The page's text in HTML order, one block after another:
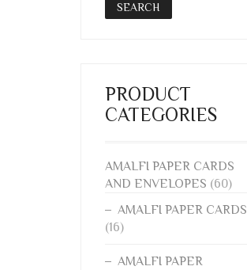
SEARCH
PRODUCT
CATEGORIES
AMALFI PAPER CARDS
AND ENVELOPES (60)
AMALFI PAPER CARDS
(16)
AMALFI PAPER